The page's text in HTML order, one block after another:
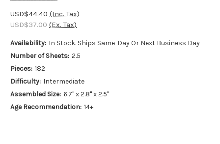
USD$44.40 (Inc. Tax)
USD$37.00 (Ex. Tax)
Availability: In Stock. Ships Same-Day Or Next Business Day
Number of Sheets: 2.5
Pieces: 182
Difficulty: Intermediate
Assembled Size: 6.7" x 2.8" x 2.5"
Age Recommendation: 14+